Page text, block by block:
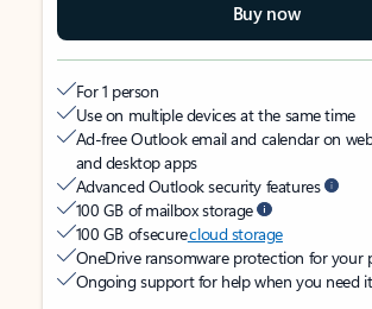
Buy now
For 1 person
Use on multiple devices at the same time
Ad-free Outlook email and calendar on
and desktop apps
Advanced Outlook security features
100 GB of mailbox storage
100 GB of securecloud storage
OneDrive ransomware protection for your
Ongoing support for help when you need it